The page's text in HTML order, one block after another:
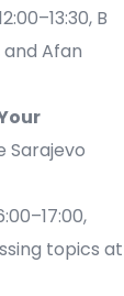
B
and Afan
Sarajevo
topics at